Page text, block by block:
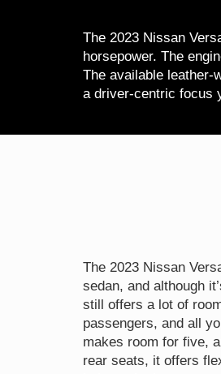
The 2023 Nissan
horsepower. The
The available leather-
a driver-centric focus
The 2023 Nissan
sedan, and although
still offers a lot of
passengers, and all
makes room for five,
rear seats, it offers